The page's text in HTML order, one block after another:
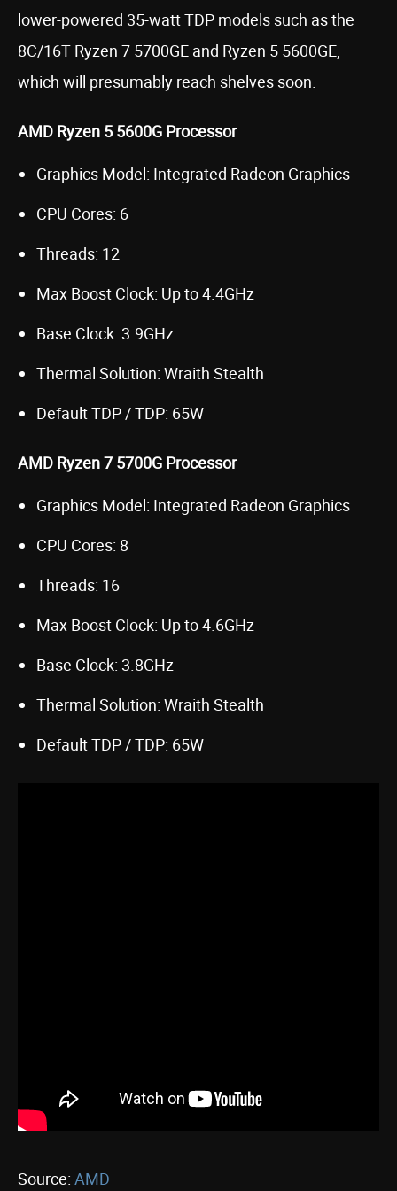
lower-powered 35-watt TDP models such as the
8C/16T Ryzen 7 5700GE and Ryzen 5 5600GE,
which will presumably reach shelves soon.
AMD Ryzen 5 5600G Processor
Graphics Model: Integrated Radeon Graphics
CPU Cores: 6
Threads: 12
Max Boost Clock: Up to 4.4GHz
Base Clock: 3.9GHz
Thermal Solution: Wraith Stealth
Default TDP / TDP: 65W
AMD Ryzen 7 5700G Processor
Graphics Model: Integrated Radeon Graphics
CPU Cores: 8
Threads: 16
Max Boost Clock: Up to 4.6GHz
Base Clock: 3.8GHz
Thermal Solution: Wraith Stealth
Default TDP / TDP: 65W
Source: AMD